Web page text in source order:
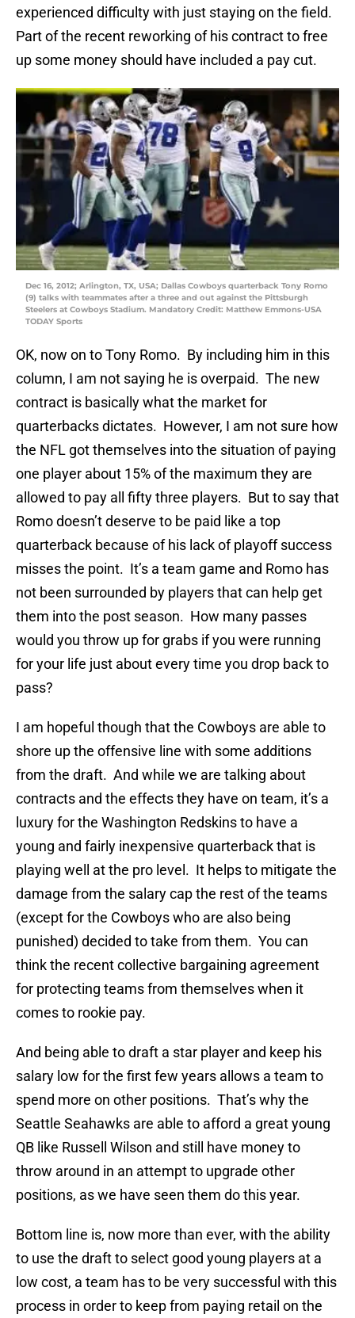
experienced difficulty with just staying on the field.
Part of the recent reworking of his contract to free
up some money should have included a pay cut.
Dec 16, 2012; Arlington, TX, USA; Dallas Cowboys quarterback Tony Romo
(9) talks with teammates after a three and out against the Pittsburgh
Steelers at Cowboys Stadium. Mandatory Credit: Matthew Emmons-USA
TODAY Sports
OK, now on to Tony Romo. By including him in this
column, I am not saying he is overpaid. The new
contract is basically what the market for
quarterbacks dictates. However, I am not sure how
the NFL got themselves into the situation of paying
one player about 15% of the maximum they are
allowed to pay all fifty three players. But to say that
Romo doesn’t deserve to be paid like a top
quarterback because of his lack of playoff success
misses the point. It’s a team game and Romo has
not been surrounded by players that can help get
them into the post season. How many passes
would you throw up for grabs if you were running
for your life just about every time you drop back to
pass?
I am hopeful though that the Cowboys are able to
shore up the offensive line with some additions
from the draft. And while we are talking about
contracts and the effects they have on team, it’s a
luxury for the Washington Redskins to have a
young and fairly inexpensive quarterback that is
playing well at the pro level. It helps to mitigate the
damage from the salary cap the rest of the teams
(except for the Cowboys who are also being
punished) decided to take from them. You can
think the recent collective bargaining agreement
for protecting teams from themselves when it
comes to rookie pay.
And being able to draft a star player and keep his
salary low for the first few years allows a team to
spend more on other positions. That’s why the
Seattle Seahawks are able to afford a great young
QB like Russell Wilson and still have money to
throw around in an attempt to upgrade other
positions, as we have seen them do this year.
Bottom line is, now more than ever, with the ability
to use the draft to select good young players at a
low cost, a team has to be very successful with this
process in order to keep from paying retail on the